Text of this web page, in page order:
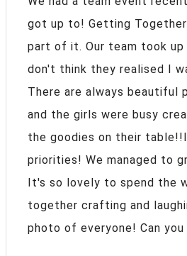
got up to! Getting
part of it. Our team took
don't think they realised I
There are always beautiful
and the girls were busy
the goodies on their
priorities! We managed to
It's so lovely to spend the
together crafting and
photo of everyone! Can you